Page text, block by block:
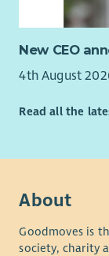
New CEO
4th August
Read all the
About
Goodmoves is
society, charity